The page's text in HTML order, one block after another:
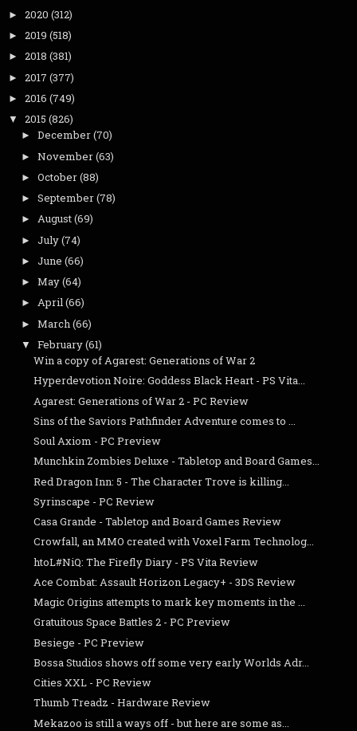
► 2020 (312)
► 2019 (518)
► 2018 (381)
► 2017 (377)
► 2016 (749)
▼ 2015 (826)
► December(70)
► November(63)
► October(88)
► September(78)
► August(69)
► July(74)
► June (66)
► May(64)
► April(66)
► March (66)
▼ February(61)
Win a copy of Agarest: Generations of War 2
Hyperdevotion Noire: Goddess Black Heart - PS Vita...
Agarest: Generations of War 2 - PC Review
Sins of the Saviors Pathfinder Adventure comes to ...
Soul Axiom - PC Preview
Munchkin Zombies Deluxe - Tabletop and Board Games...
Red Dragon Inn: 5 - The Character Trove is killing...
Syrinscape - PC Review
Casa Grande - Tabletop and Board Games Review
Crowfall, an MMO created with Voxel Farm Technolog...
htoL#NiQ: The Firefly Diary - PS Vita Review
Ace Combat: Assault Horizon Legacy+ - 3DS Review
Magic Origins attempts to mark key moments in the ...
Gratuitous Space Battles 2 - PC Preview
Besiege - PC Preview
Bossa Studios shows off some very early Worlds Adr...
Cities XXL - PC Review
Thumb Treadz - Hardware Review
Mekazoo is still a ways off - but here are some as...